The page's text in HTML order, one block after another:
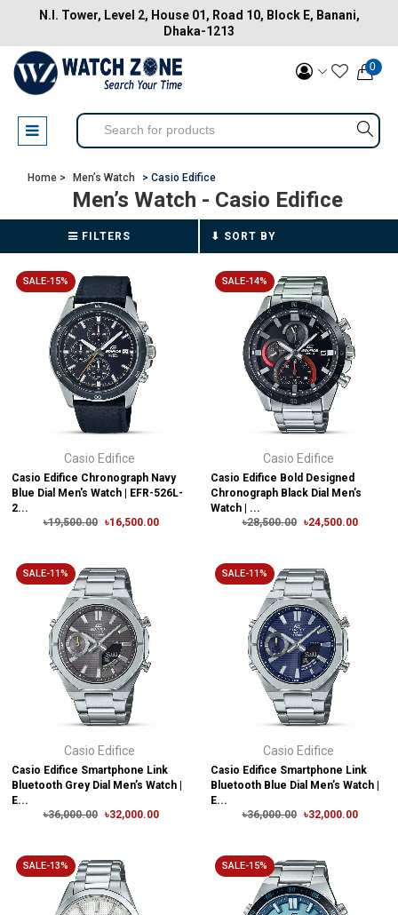
N.I. Tower, Level 2, House 01, Road 10, Block E, Banani,
Dhaka-1213
0
Home > Men’s Watch > Casio Edifice
Men’s Watch - Casio Edifice
FILTERS
SALE-15%
Casio Edifice
Casio Edifice Chronograph Navy
Blue Dial Men's Watch | EFR-526L-
2...
৳19,500.00
৳16,500.00
SALE-14%
Casio Edifice
Casio Edifice Bold Designed
Chronograph Black Dial Men’s
Watch | ...
৳28,500.00
৳24,500.00
SALE-11%
Casio Edifice
Casio Edifice Smartphone Link
Bluetooth Grey Dial Men’s Watch |
E...
৳36,000.00
৳32,000.00
SALE-11%
Casio Edifice
Casio Edifice Smartphone Link
Bluetooth Blue Dial Men’s Watch |
E...
৳36,000.00
৳32,000.00
SALE-13% SALE-15%